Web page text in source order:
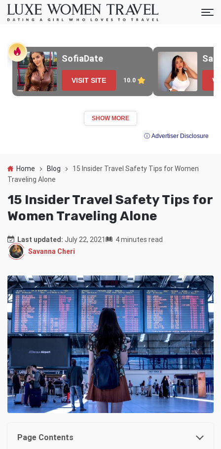
SofiaDate
VISIT SITE 10.0
SHOW MORE
ⓘ Advertiser Disclosure
Home Blog
15 Insider Travel Safety Tips for Women
Traveling Alone
15 Insider Travel Safety Tips for
Women Traveling Alone
Last updated: July 22, 2021
4 minutes read
Savanna Cheri
Page Contents